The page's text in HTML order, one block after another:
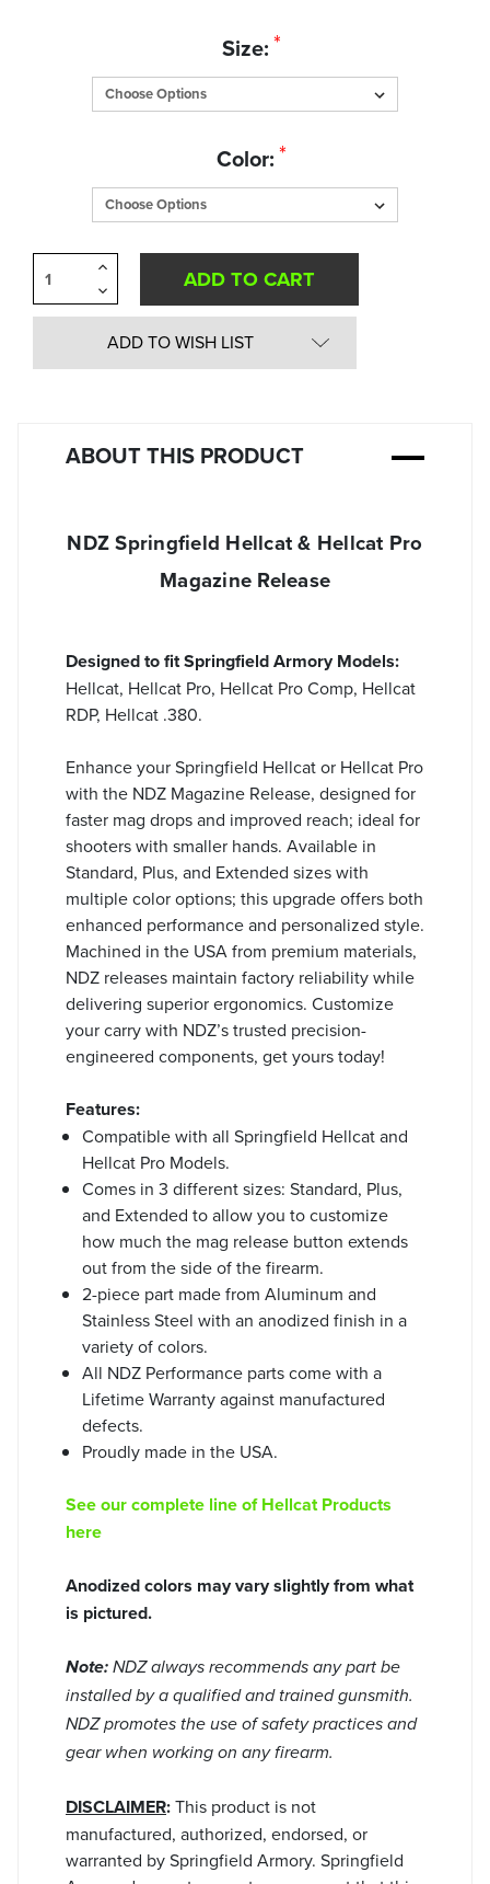
Size:*
Color:*
Decrease
Quantity
of
undefined
Increase
of
undefined
ADD TO WISH LIST
ABOUT THIS PRODUCT
NDZ Springfield Hellcat & Hellcat Pro
Magazine Release
Designed to fit Springfield Armory Models:
Hellcat, Hellcat Pro, Hellcat Pro Comp, Hellcat
RDP, Hellcat .380.
Enhance your Springfield Hellcat or Hellcat Pro
with the NDZ Magazine Release, designed for
faster mag drops and improved reach; ideal for
shooters with smaller hands. Available in
Standard, Plus, and Extended sizes with
multiple color options; this upgrade offers both
enhanced performance and personalized style.
Machined in the USA from premium materials,
NDZ releases maintain factory reliability while
delivering superior ergonomics. Customize
your carry with NDZ’s trusted precision-
engineered components, get yours today!
Features:
Compatible with all Springfield Hellcat and
Hellcat Pro Models.
Comes in 3 different sizes: Standard, Plus,
and Extended to allow you to customize
how much the mag release button extends
out from the side of the firearm.
2-piece part made from Aluminum and
Stainless Steel with an anodized finish in a
variety of colors.
All NDZ Performance parts come with a
Lifetime Warranty against manufactured
defects.
Proudly made in the USA.
See our complete line of Hellcat Products
here
Anodized colors may vary slightly from what
is pictured.
Note: NDZ always recommends any part be
installed by a qualified and trained gunsmith.
NDZ promotes the use of safety practices and
gear when working on any firearm.
DISCLAIMER:This product is not
manufactured, authorized, endorsed, or
warranted by Springfield Armory. Springfield